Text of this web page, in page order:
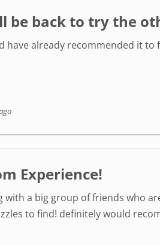
be back to try the
already recommended it
Experience!
with a big group of friends who
to find! definitely would